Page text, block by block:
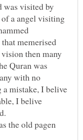
was visited by
a angel visiting
memerised
then many
Quran was
with no
mistake, I belive
I belive
the old pagen